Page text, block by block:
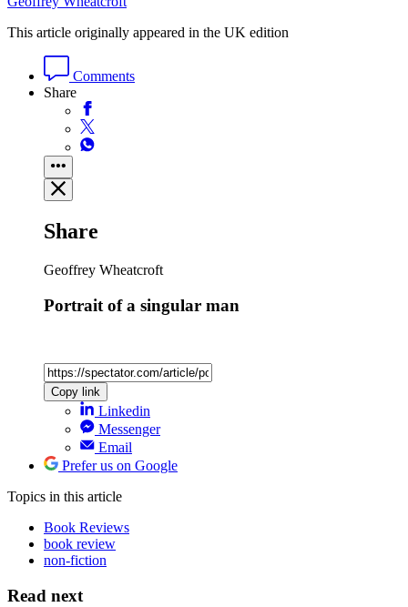
This article originally appeared in the UK edition
Comments
Share
Share
Geoffrey Wheatcroft
Portrait of a singular man
Copy link
Linkedin
Messenger
Email
Prefer us on Google
Topics in this article
Book Reviews
book review
non-fiction
Read next